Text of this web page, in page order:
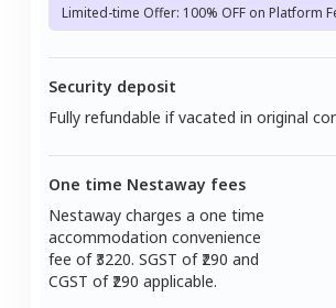
Limited-time Offer: 100% OFF on Platform
Security deposit
Fully refundable if vacated in original
One time Nestaway fees
Nestaway charges a one time
accommodation convenience
fee of ₹3220. SGST of ₹ 290 and
CGST of ₹ 290 applicable.